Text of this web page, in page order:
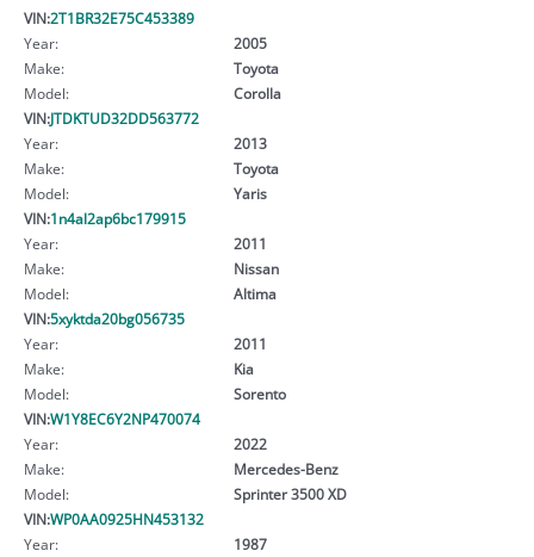
VIN:2T1BR32E75C453389
Year:
2005
Make:
Toyota
Model:
Corolla
VIN:JTDKTUD32DD563772
Year:
2013
Make:
Toyota
Model:
Yaris
VIN:1n4al2ap6bc179915
Year:
2011
Make:
Nissan
Model:
Altima
VIN:5xyktda20bg056735
Year:
2011
Make:
Kia
Model:
Sorento
VIN:W1Y8EC6Y2NP470074
Year:
2022
Make:
Mercedes-Benz
Model:
Sprinter 3500 XD
VIN:WP0AA0925HN453132
Year:
1987